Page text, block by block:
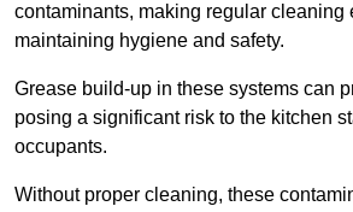
contaminants, making regular cleaning
maintaining hygiene and safety.
Grease build-up in these systems can
posing a significant risk to the kitchen
occupants.
Without proper cleaning, these